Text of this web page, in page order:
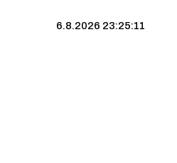
6.8.2026 23:25:12